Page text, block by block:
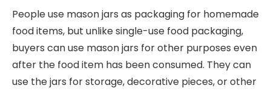
People use mason jars as packaging for homemade
food items, but unlike single-use food packaging,
buyers can use mason jars for other purposes even
after the food item has been consumed. They can
use the jars for storage, decorative pieces, or other